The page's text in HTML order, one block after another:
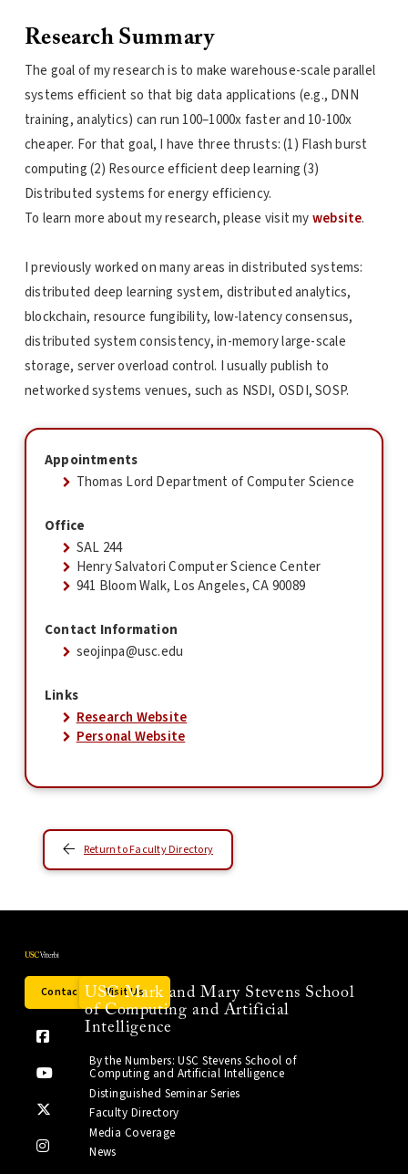
Research Summary
The goal of my research is to make warehouse-scale parallel
systems efficient so that big data applications (e.g., DNN
training, analytics) can run 100–1000x faster and 10-100x
cheaper. For that goal, I have three thrusts: (1) Flash burst
computing (2) Resource efficient deep learning (3)
Distributed systems for energy efficiency.
To learn more about my research, please visit mywebsite.
I previously worked on many areas in distributed systems:
distributed deep learning system, distributed analytics,
blockchain, resource fungibility, low-latency consensus,
distributed system consistency, in-memory large-scale
storage, server overload control. I usually publish to
networked systems venues, such as NSDI, OSDI, SOSP.
Appointments
Thomas Lord Department of Computer Science
Office
SAL 244
Henry Salvatori Computer Science Center
941 Bloom Walk, Los Angeles, CA 90089
Contact Information
seojinpa@usc.edu
Links
Research Website
Personal Website
Return to Faculty Directory
Contact Us Visit Us
USC Mark and Mary Stevens School
of Computing and Artificial
Intelligence
By the Numbers: USC Stevens School of
Computing and Artificial Intelligence
Distinguished Seminar Series
Faculty Directory
Media Coverage
News